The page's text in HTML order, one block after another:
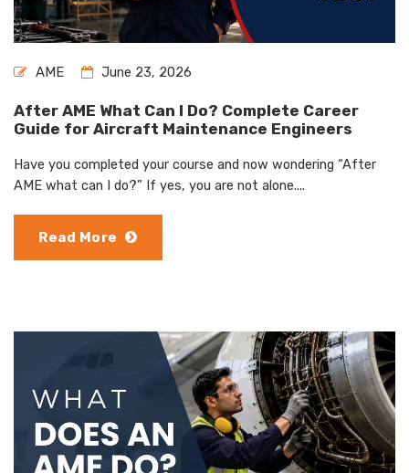
AME June 23, 2026
After AME What Can I Do? Complete Career
Guide for Aircraft Maintenance Engineers
Have you completed your course and now wondering “After
AME what can I do?” If yes, you are not alone....
Read More